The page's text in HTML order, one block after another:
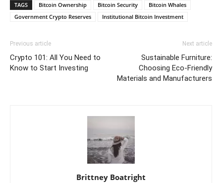
TAGS Bitcoin Ownership Bitcoin Security
Bitcoin Whales
Government Crypto Reserves
Institutional Bitcoin Investment
Previous article
Crypto 101: All You Need to
Know to Start Investing
Next article
Sustainable Furniture:
Choosing Eco-Friendly
Materials and Manufacturers
Brittney Boatright